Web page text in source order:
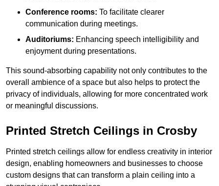
Conference rooms: To facilitate clearer
communication during meetings.
Auditoriums: Enhancing speech intelligibility and
enjoyment during presentations.
This sound-absorbing capability not only contributes to the
overall ambience of a space but also helps to protect the
privacy of individuals, allowing for more concentrated work
or meaningful discussions.
Printed Stretch Ceilings in Crosby
Printed stretch ceilings allow for endless creativity in interior
design, enabling homeowners and businesses to choose
custom designs that can transform a plain ceiling into a